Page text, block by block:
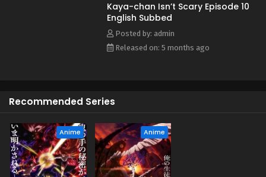
Kaya-chan Isn’t Scary Episode 10
English Subbed
Posted by: admin
Released on: 5 months ago
Recommended Series
Anime Anime